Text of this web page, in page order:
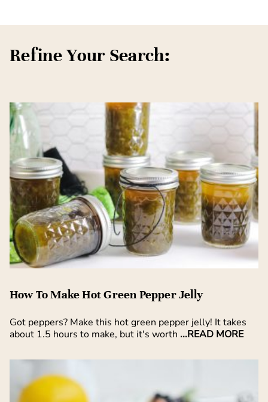
How To Make Hot Green Pepper Jelly
Got peppers? Make this hot green pepper jelly! It takes
about 1.5 hours to make, but it's worth ...READ MORE
Refine Your Search: